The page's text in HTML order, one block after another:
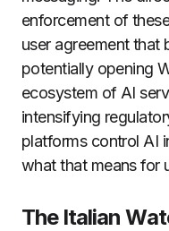
enforcement of
user agreement
potentially opening
ecosystem of AI
intensifying
platforms control AI
what that means for
The Italian